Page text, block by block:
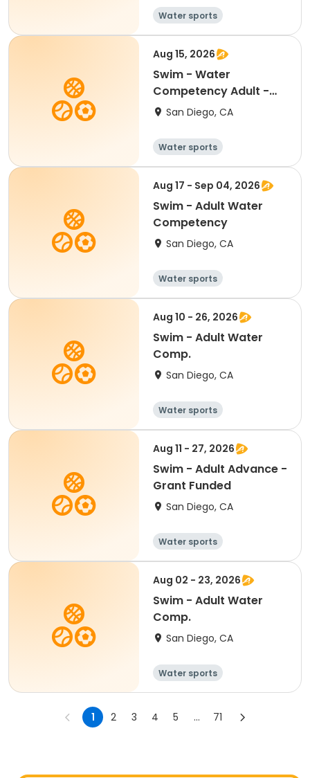
Water sports
Aug 15, 2026
Swim - Water
Competency Adult -
Centennial
San Diego, CA
Water sports
Aug 17 - Sep 04, 2026
Swim - Adult Water
Competency
San Diego, CA
Water sports
Aug 10 - 26, 2026
Swim - Adult Water
Comp.
San Diego, CA
Water sports
Aug 11 - 27, 2026
Swim - Adult Advance -
Grant Funded
San Diego, CA
Water sports
Aug 02 - 23, 2026
Swim - Adult Water
Comp.
San Diego, CA
Water sports
1 2 3 4 5 ... 71